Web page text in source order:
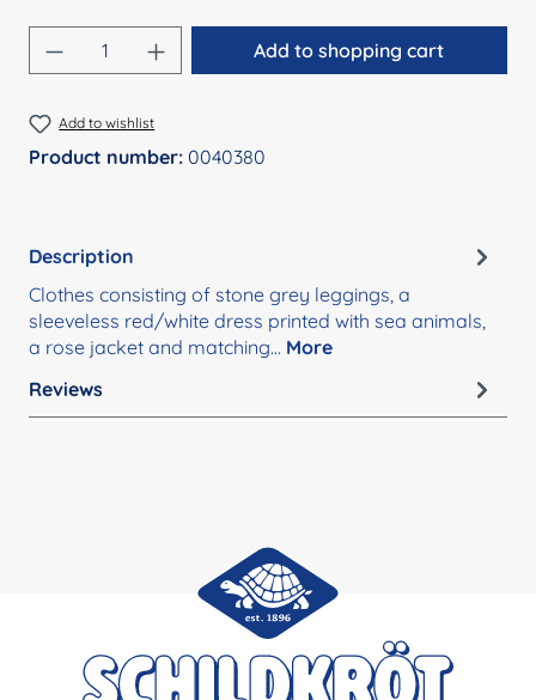
Product Quantity: Enter the desired
Add to shopping cart
Add to wishlist
Product number: 0040380
Description
Clothes consisting of stone grey leggings, a
sleeveless red/white dress printed with sea animals,
a rose jacket and matching… More
Reviews